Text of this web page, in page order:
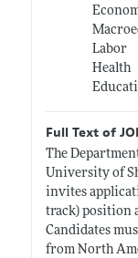
Labor
Health
Full Text of
The
University of
invites
track) position
Candidates
from North